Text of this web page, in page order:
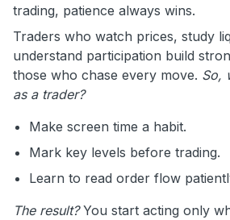
trading, patience always wins.
Traders who watch prices, study
understand participation build
those who chase every move. So,
as a trader?
Make screen time a habit.
Mark key levels before trading.
Learn to read order flow
The result?You start acting only